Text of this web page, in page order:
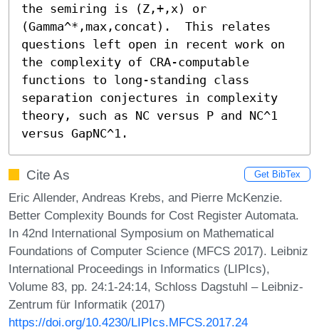
the semiring is (Z,+,x) or
(Gamma^*,max,concat).  This relates
questions left open in recent work on
the complexity of CRA-computable
functions to long-standing class
separation conjectures in complexity
theory, such as NC versus P and NC^1
versus GapNC^1.
Cite As Get BibTex
Eric Allender, Andreas Krebs, and Pierre McKenzie.
Better Complexity Bounds for Cost Register Automata.
In 42nd International Symposium on Mathematical
Foundations of Computer Science (MFCS 2017). Leibniz
International Proceedings in Informatics (LIPIcs),
Volume 83, pp. 24:1-24:14, Schloss Dagstuhl – Leibniz-
Zentrum für Informatik (2017)
https://doi.org/10.4230/LIPIcs.MFCS.2017.24